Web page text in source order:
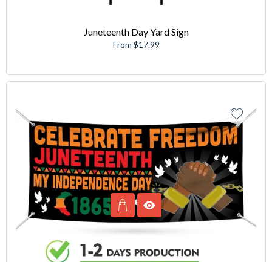
Juneteenth Day Yard Sign
From $17.99